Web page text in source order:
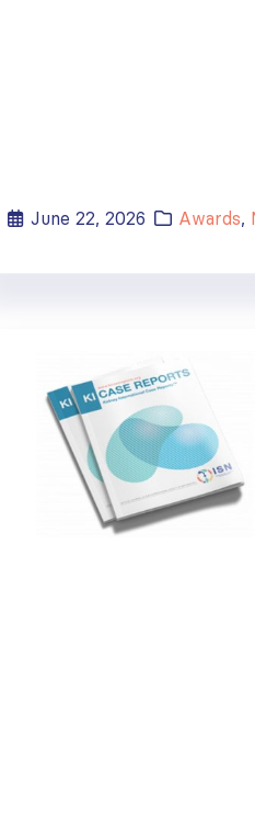
June 22, 2026 Awards,